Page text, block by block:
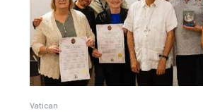
Vatican